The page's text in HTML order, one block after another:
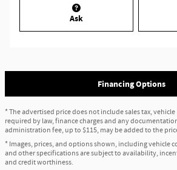
Ask
Financing Options
* The advertised price does not include sales tax,
required by law, finance charges and any
administration fee, up to $115, may be added to the
* Images, prices, and options shown, including vehicle
and other specifications are subject to availability,
and credit worthiness.